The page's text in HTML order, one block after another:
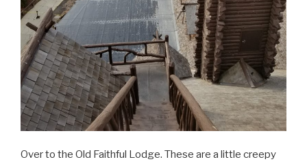
Over to the Old Faithful Lodge. These are a little creepy